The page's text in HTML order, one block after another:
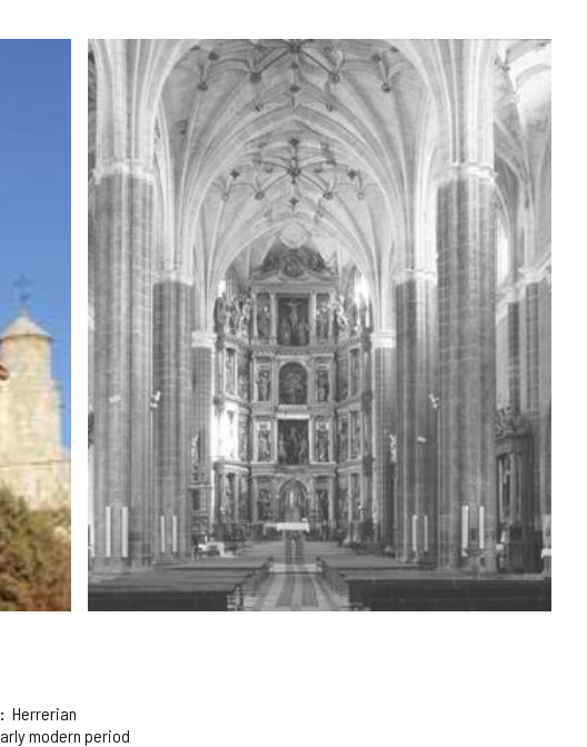
Herrerian
modern period